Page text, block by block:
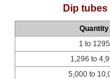
Dip
Quantity
1 to 1295
1,296 to
5,000 to